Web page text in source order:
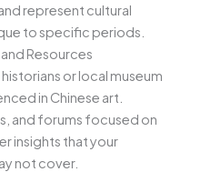
represent cultural
to specific periods.
Resources
or local museum
in Chinese art.
and forums focused on
insights that your
not cover.